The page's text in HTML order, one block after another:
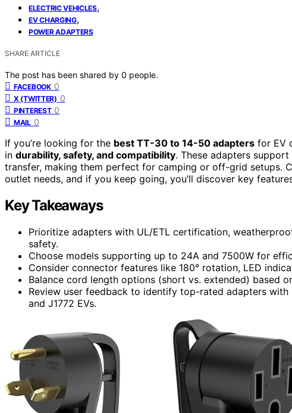
ELECTRIC VEHICLES,
EV CHARGING,
POWER ADAPTERS
SHARE ARTICLE
The post has been shared by 0 people.
FACEBOOK 0
X (TWITTER) 0
PINTEREST 0
MAIL 0
If you’re looking for the best TT-30 to 14-50 adapters for EV
in durability, safety, and compatibility. These adapters support
transfer, making them perfect for camping or off-grid setups.
outlet needs, and if you keep going, you’ll discover key
Key Takeaways
Prioritize adapters with UL/ETL certification,
safety.
Choose models supporting up to 24A and 7500W for
Consider connector features like 180° rotation, LED
Balance cord length options (short vs. extended) based
Review user feedback to identify top-rated adapters
and J1772 EVs.